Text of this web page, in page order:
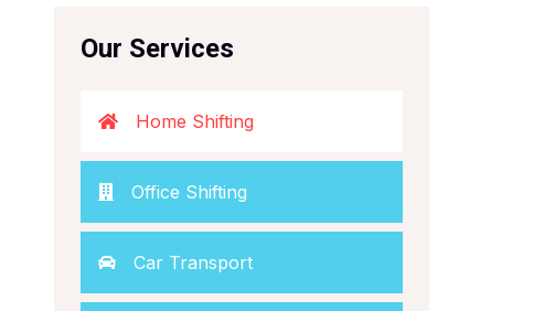
Our Services
Home Shifting
Office Shifting
Car Transport